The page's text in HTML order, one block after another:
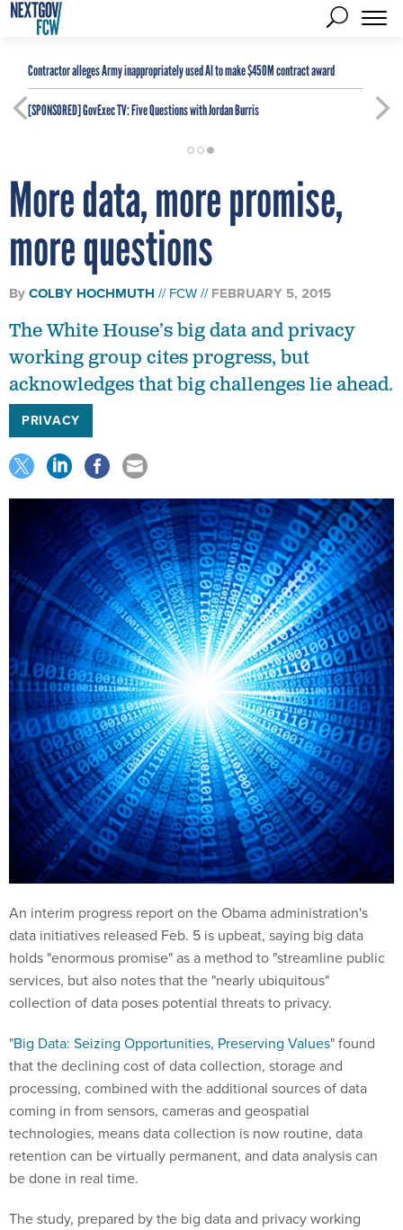
Contractor alleges Army inappropriately used AI to make $450M contract award
[SPONSORED]GovExec TV: Five Questions with Jordan Burris
More data, more promise,
more questions
ByCOLBY HOCHMUTH FCW FEBRUARY 5, 2015
The White House’s big data and privacy
working group cites progress, but
acknowledges that big challenges lie ahead.
PRIVACY
An interim progress report on the Obama administration's
data initiatives released Feb. 5 is upbeat, saying big data
holds "enormous promise" as a method to "streamline public
services, but also notes that the "nearly ubiquitous"
collection of data poses potential threats to privacy.
"Big Data: Seizing Opportunities, Preserving Values" found
that the declining cost of data collection, storage and
processing, combined with the additional sources of data
coming in from sensors, cameras and geospatial
technologies, means data collection is now routine, data
retention can be virtually permanent, and data analysis can
be done in real time.
The study, prepared by the big data and privacy working